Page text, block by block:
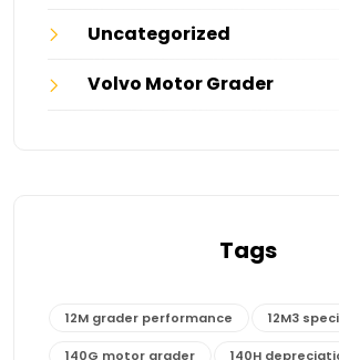
Uncategorized
Volvo Motor Grader
Tags
12M grader performance 12M3
140G motor grader 140H